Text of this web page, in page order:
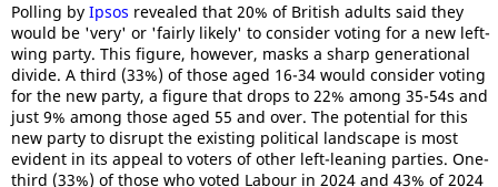
Polling by Ipsos revealed that 20% of British adults said they
would be 'very' or 'fairly likely' to consider voting for a new left-
wing party. This figure, however, masks a sharp generational
divide. A third (33%) of those aged 16-34 would consider voting
for the new party, a figure that drops to 22% among 35-54s and
just 9% among those aged 55 and over. The potential for this
new party to disrupt the existing political landscape is most
evident in its appeal to voters of other left-leaning parties. One-
third (33%) of those who voted Labour in 2024 and 43% of 2024